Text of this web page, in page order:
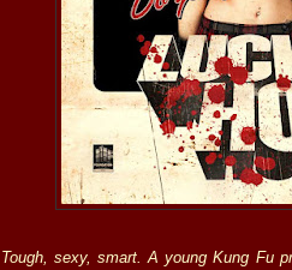
Tough, sexy, smart. A young Kung Fu